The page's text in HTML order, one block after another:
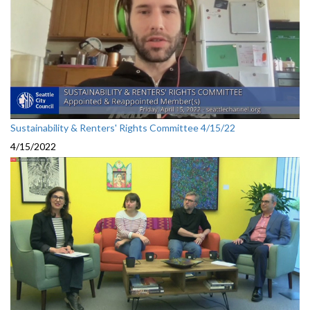
Sustainability & Renters' Rights Committee 4/15/22
4/15/2022